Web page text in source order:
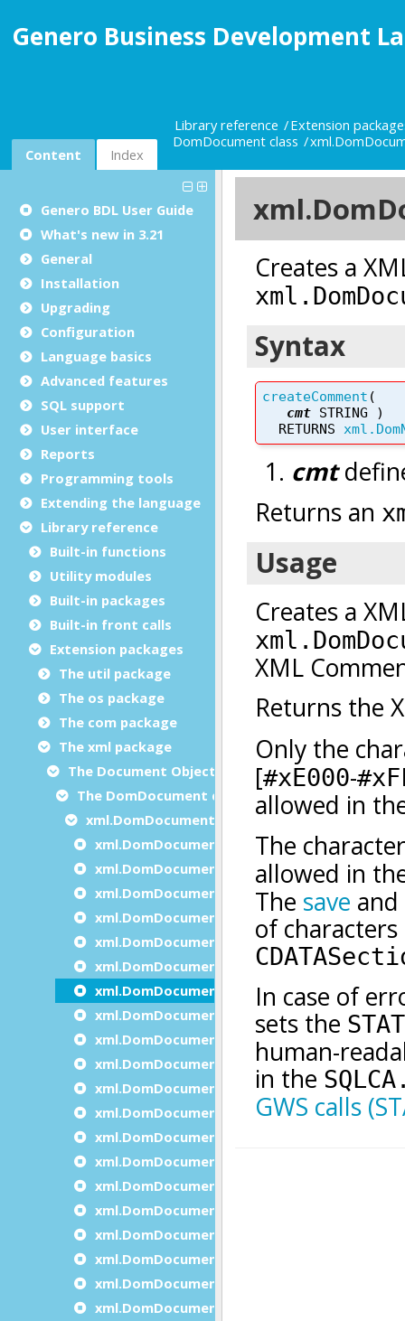
Genero Business Development
Content Index
Library reference
Extension
DomDocument class
Genero BDL User Guide
What's new in 3.21
General
Installation
Upgrading
Configuration
Language basics
Advanced features
SQL support
User interface
Reports
Programming tools
Extending the language
Library reference
Built-in functions
Utility modules
Built-in packages
Built-in front calls
Extension packages
The util package
The os package
The com package
The xml package
The Document Object Modeling (DOM) classes
The DomDocument class
xml.DomDocument methods
xml.DomDocument.appendDocumentNode
xml.DomDocument.clone
xml.DomDocument.Create
xml.DomDocument.createAttribute
xml.DomDocument.createAttributeNS
xml.DomDocument.createCDATASection
xml.DomDocument.createComment
xml.DomDocument.createDocument
xml.DomDocument.CreateDocumentNS
xml.DomDocument.createDocumentType
xml.DomDocument.createElement
xml.DomDocument.createElementNS
xml.DomDocument.createEntityReference
xml.DomDocument.createNode
xml.DomDocument.createTextNode
xml.DomDocument.declareNamespace
xml.DomDocument.getDocumentElement